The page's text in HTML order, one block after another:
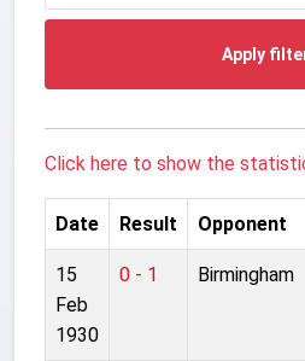
Apply
Click here to show the
Date Result Opponent
15
Feb
1930
0 - 1 Birmingham